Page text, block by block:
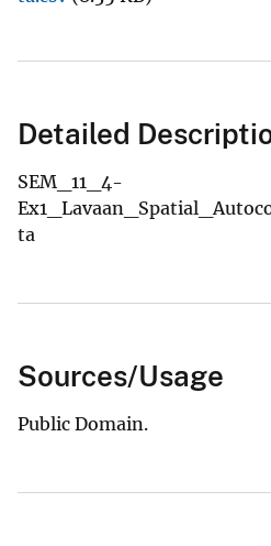
Detailed
SEM_11_4-
ta
Sources/Usage
Public Domain.